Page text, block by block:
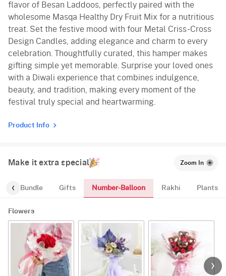
flavor of Besan Laddoos, perfectly paired with the
wholesome Masqa Healthy Dry Fruit Mix for a nutritious
treat. Set the festive mood with four Metal Criss-Cross
Design Candles, adding elegance and charm to every
celebration. Thoughtfully curated, this hamper makes
gifting simple yet memorable. Surprise your loved ones
with a Diwali experience that combines indulgence,
beauty, and tradition, making every moment of the
festival truly special and heartwarming.
Product Info
Make it extra special Zoom In
Bundle Gifts Number-Balloon Rakhi Plants
Flowers